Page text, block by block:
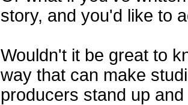
story, and you'd like to
Wouldn't it be great to
way that can make
producers stand up